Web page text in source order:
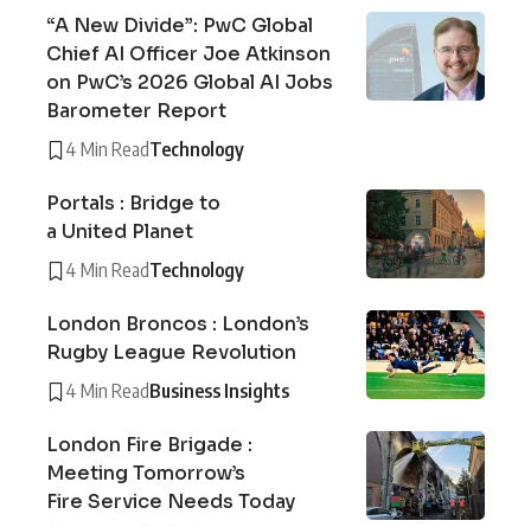
“A New Divide”: PwC Global
Chief AI Officer Joe Atkinson
on PwC’s 2026 Global AI Jobs
Barometer Report
4 Min ReadTechnology
Portals : Bridge to
a United Planet
4 Min ReadTechnology
London Broncos : London’s
Rugby League Revolution
4 Min ReadBusiness Insights
London Fire Brigade :
Meeting Tomorrow’s
Fire Service Needs Today